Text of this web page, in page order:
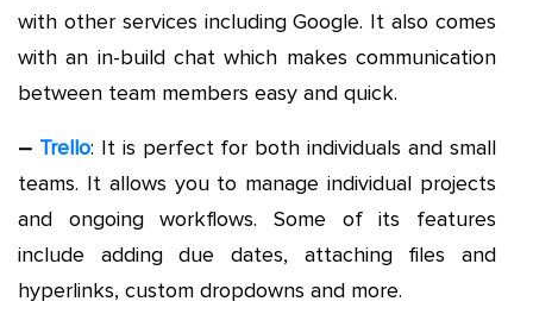
with other services including Google. It also comes
with an in-build chat which makes communication
between team members easy and quick.
– Trello: It is perfect for both individuals and small
teams. It allows you to manage individual projects
and ongoing workflows. Some of its features
include adding due dates, attaching files and
hyperlinks, custom dropdowns and more.